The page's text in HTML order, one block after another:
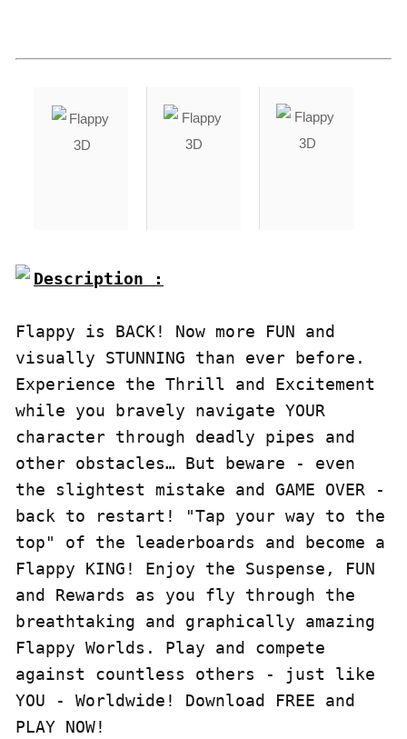
Description :
Flappy is BACK! Now more FUN and
visually STUNNING than ever before.
Experience the Thrill and Excitement
while you bravely navigate YOUR
character through deadly pipes and
other obstacles… But beware - even
the slightest mistake and GAME OVER -
back to restart! "Tap your way to the
top" of the leaderboards and become a
Flappy KING! Enjoy the Suspense, FUN
and Rewards as you fly through the
breathtaking and graphically amazing
Flappy Worlds. Play and compete
against countless others - just like
YOU - Worldwide! Download FREE and
PLAY NOW!